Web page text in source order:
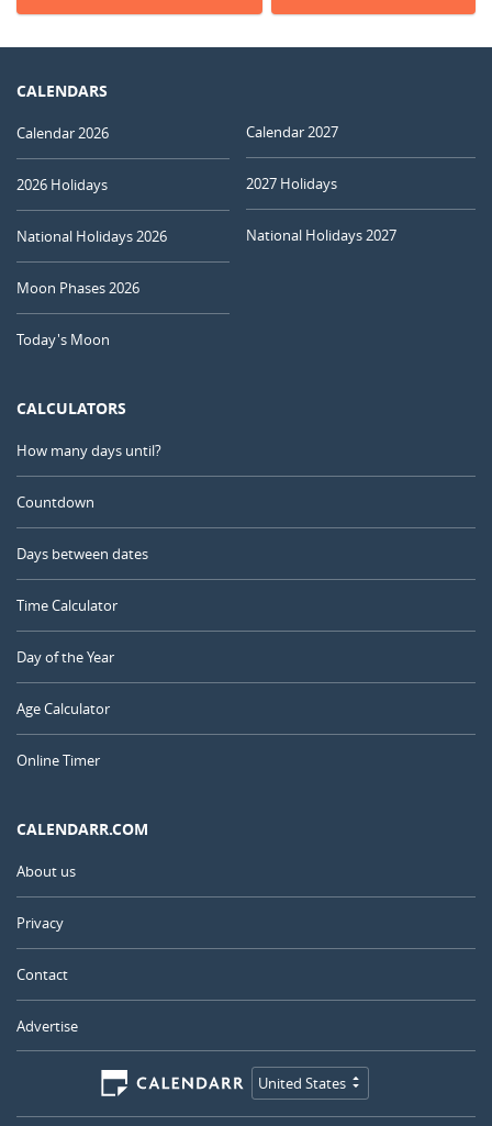
CALENDARS
Calendar 2026
2026 Holidays
National Holidays 2026
Moon Phases 2026
Today's Moon
Calendar 2027
2027 Holidays
National Holidays 2027
CALCULATORS
How many days until?
Countdown
Days between dates
Time Calculator
Day of the Year
Age Calculator
Online Timer
CALENDARR.COM
About us
Privacy
Contact
Advertise
United States